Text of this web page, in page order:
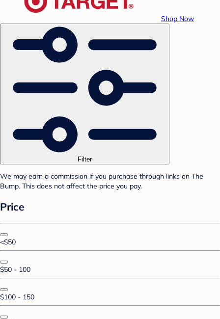
Shop Now
Filter
We may earn a commission if you purchase through links on The
Bump. This does not affect the price you pay.
Price
<$50
$50 - 100
$100 - 150